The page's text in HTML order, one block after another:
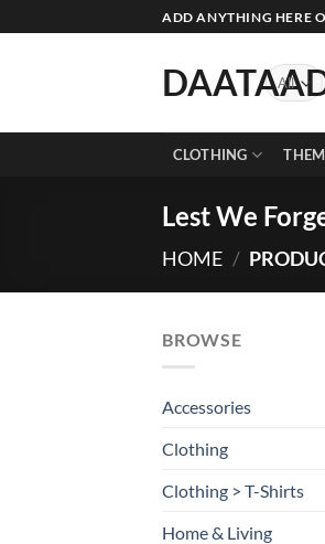
to
ADD ANYTHING HERE
CLOTHING
Lest We
HOME /
BROWSE
Accessories
Clothing
Clothing > T-Shirts
Home & Living